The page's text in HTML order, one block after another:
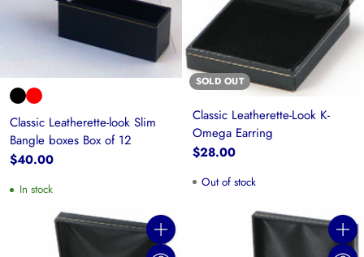
Classic Leatherette-look Slim
Bangle boxes Box of 12
$40.00
In stock
SOLD OUT
Classic Leatherette-Look K-
Omega Earring
$28.00
Out of stock
Quantity